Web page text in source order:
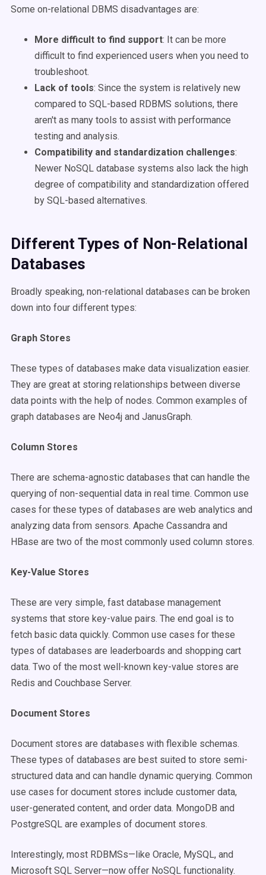
Some on-relational DBMS disadvantages are:
More difficult to find support: It can be more
difficult to find experienced users when you need to
troubleshoot.
Lack of tools: Since the system is relatively new
compared to SQL-based RDBMS solutions, there
aren't as many tools to assist with performance
testing and analysis.
Compatibility and standardization challenges:
Newer NoSQL database systems also lack the high
degree of compatibility and standardization offered
by SQL-based alternatives.
Different Types of Non-Relational
Databases
Broadly speaking, non-relational databases can be broken
down into four different types:
Graph Stores
These types of databases make data visualization easier.
They are great at storing relationships between diverse
data points with the help of nodes. Common examples of
graph databases are Neo4j and JanusGraph.
Column Stores
There are schema-agnostic databases that can handle the
querying of non-sequential data in real time. Common use
cases for these types of databases are web analytics and
analyzing data from sensors. Apache Cassandra and
HBase are two of the most commonly used column stores.
Key-Value Stores
These are very simple, fast database management
systems that store key-value pairs. The end goal is to
fetch basic data quickly. Common use cases for these
types of databases are leaderboards and shopping cart
data. Two of the most well-known key-value stores are
Redis and Couchbase Server.
Document Stores
Document stores are databases with flexible schemas.
These types of databases are best suited to store semi-
structured data and can handle dynamic querying. Common
use cases for document stores include customer data,
user-generated content, and order data. MongoDB and
PostgreSQL are examples of document stores.
Interestingly, most RDBMSs—like Oracle, MySQL, and
Microsoft SQL Server—now offer NoSQL functionality.